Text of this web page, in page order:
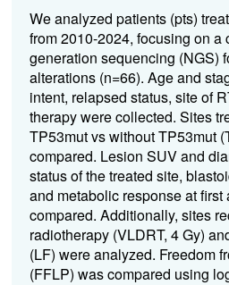
We analyzed patients(pts)
from 2010-2024, focusing on a
generation sequencing (NGS)
alterations (n=66). Age and s
intent, relapsed status, site of
therapy were collected. Sites
TP53mutvs withoutTP53mut (
compared. Lesion SUVand
statusof the treated site,
and metabolic responseat first
compared. Additionally, sites
radiotherapy (VLDRT, 4Gy)
(LF) were analyzed. Freedom
(FFLP) wascompared using